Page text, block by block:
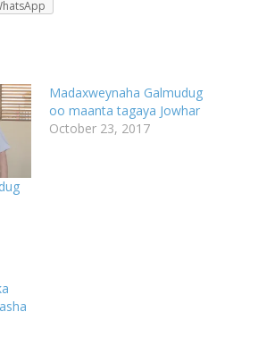
Madaxweynaha Galmudug
oo maanta tagaya Jowhar
October 23, 2017